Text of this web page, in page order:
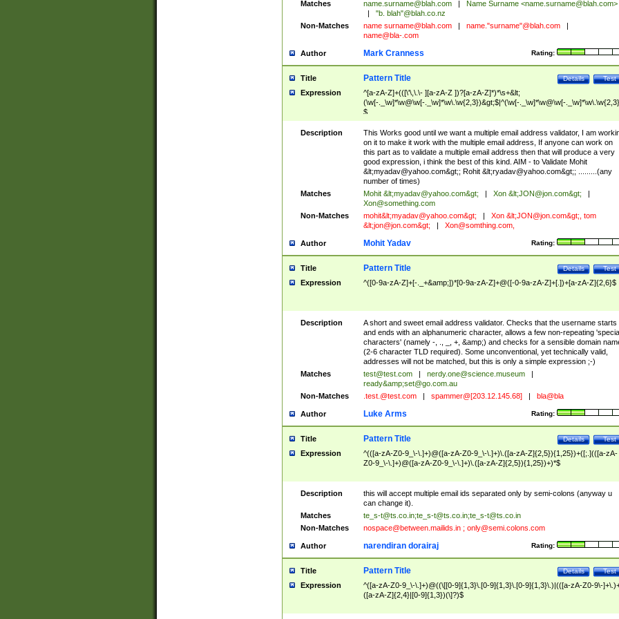
Matches name.surname@blah.com Name Surname <name.surname@blah.com>
"b. blah"@blah.co.nz
Non-Matches
name surname@blah.com name."surname"@blah.com
name@bla-.com
Author Rating:
Mark Cranness
Title Test
Details
Pattern Title
Expression
^[a-zA-Z]+(([\'\,\.\- ][a-zA-Z ])?[a-zA-Z]*)*\s+&lt;
(\w[-._\w]*\w@\w[-._\w]*\w\.\w{2,3})&gt;$|^(\w[-._\w]*\w@\w[-
$
Description
This Works good until we want a multiple email address validator, I am
on it to make it work with the multiple email address, If anyone can work on
this part as to validate a multiple email address then that will produce a very
good expression, i think the best of this kind. AIM - to Validate Mohit
&lt;myadav@yahoo.com&gt;; Rohit &lt;ryadav@yahoo.com&gt;; .........(any
number of times)
Matches
Mohit &lt;myadav@yahoo.com&gt; Xon &lt;JON@jon.com&gt;
Xon@something.com
Non-Matches
mohit&lt;myadav@yahoo.com&gt; Xon &lt;JON@jon.com&gt;, tom
&lt;jon@jon.com&gt; Xon@somthing.com,
Author Rating:
Mohit Yadav
Title Test
Details
Pattern Title
Expression ^([0-9a-zA-Z]+[-._+&amp;])*[0-9a-zA-Z]+@([-0-9a-zA-Z]+[.])+[a-zA-Z]{2,6}$
Description
A short and sweet email address validator. Checks that the username starts
and ends with an alphanumeric character, allows a few non-repeating
characters' (namely -, ., _, +, &amp;) and checks for a sensible domain
(2-6 character TLD required). Some unconventional, yet technically valid,
addresses will not be matched, but this is only a simple expression ;-)
Matches
test@test.com nerdy.one@science.museum
ready&amp;set@go.com.au
Non-Matches
.test.@test.com spammer@[203.12.145.68] bla@bla
Author Rating:
Luke Arms
Title Test
Details
Pattern Title
Expression
^(([a-zA-Z0-9_\-\.]+)@([a-zA-Z0-9_\-\.]+)\.([a-zA-Z]{2,5}){1,25})+([;.](([a-zA-
Z0-9_\-\.]+)@([a-zA-Z0-9_\-\.]+)\.([a-zA-Z]{2,5}){1,25})+)*$
Description
this will accept multiple email ids separated only by semi-colons (anyway u
can change it).
Matches
te_s-t@ts.co.in;te_s-t@ts.co.in;te_s-t@ts.co.in
Non-Matches
nospace@between.mailids.in; only@semi.colons.com
Author Rating:
narendiran dorairaj
Title Test
Details
Pattern Title
Expression
^([a-zA-Z0-9_\-\.]+)@((\[[0-9]{1,3}\.[0-9]{1,3}\.[0-9]{1,3}\.)|(([a-zA-Z0-9\-
([a-zA-Z]{2,4}|[0-9]{1,3})(\]?)$